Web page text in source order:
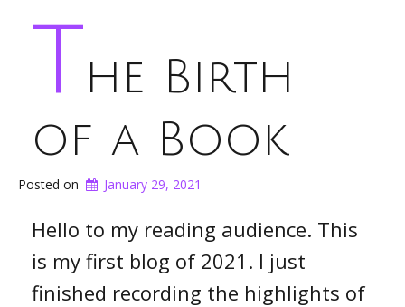
The Birth
of a Book
Posted on January 29, 2021
Hello to my reading audience. This
is my first blog of 2021. I just
finished recording the highlights of